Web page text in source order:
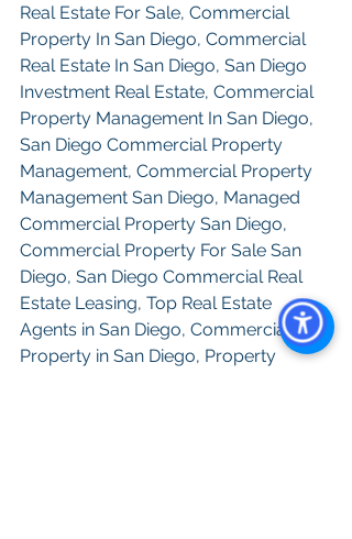
Real Estate For Sale, Commercial
Property In San Diego, Commercial
Real Estate In San Diego, San Diego
Investment Real Estate, Commercial
Property Management In San Diego,
San Diego Commercial Property
Management, Commercial Property
Management San Diego, Managed
Commercial Property San Diego,
Commercial Property For Sale San
Diego, San Diego Commercial Real
Estate Leasing, Top Real Estate
Agents in San Diego, Commercial
Property in San Diego, Property